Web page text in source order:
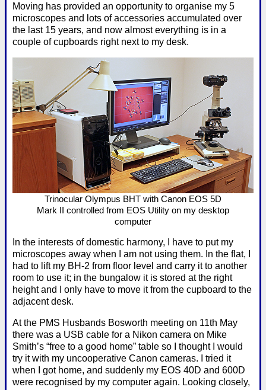
Moving has provided an opportunity to organise my 5
microscopes and lots of accessories accumulated over
the last 15 years, and now almost everything is in a
couple of cupboards right next to my desk.
Trinocular Olympus BHT with Canon EOS 5D
Mark II controlled from EOS Utility on my desktop
computer
In the interests of domestic harmony, I have to put my
microscopes away when I am not using them. In the flat, I
had to lift my BH-2 from floor level and carry it to another
room to use it; in the bungalow it is stored at the right
height and I only have to move it from the cupboard to the
adjacent desk.
At the PMS Husbands Bosworth meeting on 11th May
there was a USB cable for a Nikon camera on Mike
Smith’s “free to a good home” table so I thought I would
try it with my uncooperative Canon cameras. I tried it
when I got home, and suddenly my EOS 40D and 600D
were recognised by my computer again. Looking closely,